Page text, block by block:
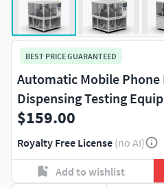
BEST PRICE GUARANTEED
Automatic Mobile Phone
Dispensing Testing
$159.00
Royalty Free License (no AI)
Add to wishlist